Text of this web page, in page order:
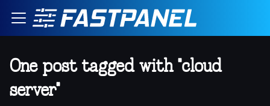
One post tagged with "cloud
server"